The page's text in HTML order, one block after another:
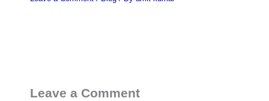
Leave a Comment